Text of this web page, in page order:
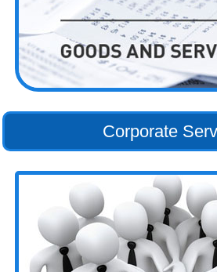
Corporate